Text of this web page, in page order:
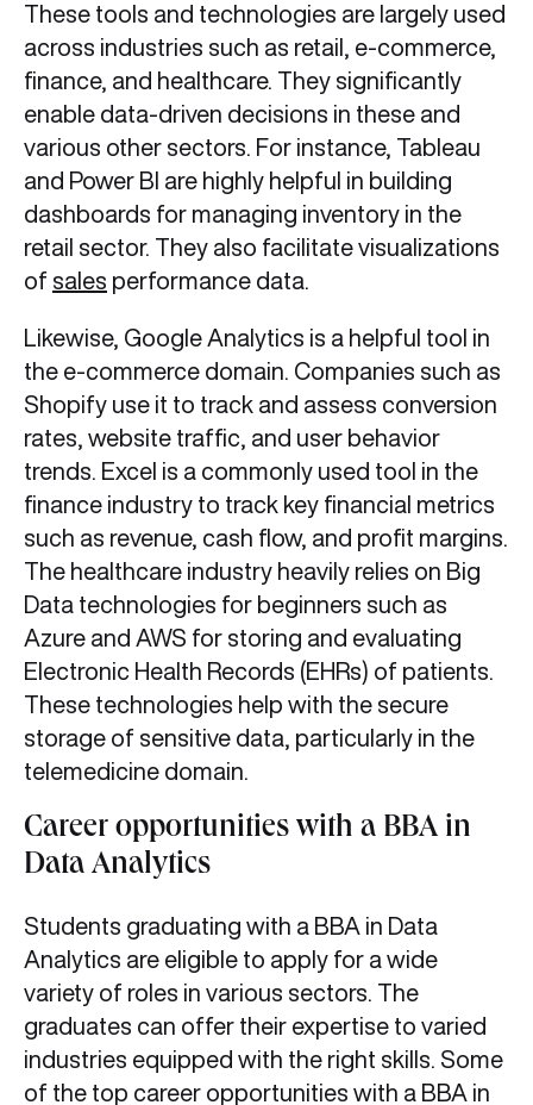
These tools and technologies are largely used
across industries such as retail, e-commerce,
finance, and healthcare. They significantly
enable data-driven decisions in these and
various other sectors. For instance, Tableau
and Power BI are highly helpful in building
dashboards for managing inventory in the
retail sector. They also facilitate visualizations
of sales performance data.
Likewise, Google Analytics is a helpful tool in
the e-commerce domain. Companies such as
Shopify use it to track and assess conversion
rates, website traffic, and user behavior
trends. Excel is a commonly used tool in the
finance industry to track key financial metrics
such as revenue, cash flow, and profit margins.
The healthcare industry heavily relies on Big
Data technologies for beginners such as
Azure and AWS for storing and evaluating
Electronic Health Records (EHRs) of patients.
These technologies help with the secure
storage of sensitive data, particularly in the
telemedicine domain.
Career opportunities with a BBA in
Data Analytics
Students graduating with a BBA in Data
Analytics are eligible to apply for a wide
variety of roles in various sectors. The
graduates can offer their expertise to varied
industries equipped with the right skills. Some
of the top career opportunities with a BBA in